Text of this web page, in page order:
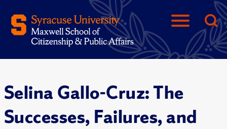
Selina Gallo-Cruz: The
Successes, Failures, and